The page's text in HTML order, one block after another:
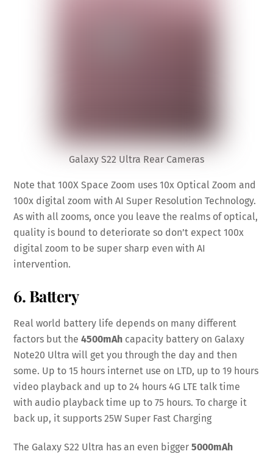
Galaxy S22 Ultra Rear Cameras
Note that 100X Space Zoom uses 10x Optical Zoom and
100x digital zoom with AI Super Resolution Technology.
As with all zooms, once you leave the realms of optical,
quality is bound to deteriorate so don’t expect 100x
digital zoom to be super sharp even with AI
intervention.
6. Battery
Real world battery life depends on many different
factors but the4500mAh capacity battery on Galaxy
Note20 Ultra will get you through the day and then
some. Up to 15 hours internet use on LTD, up to 19 hours
video playback and up to 24 hours 4G LTE talk time
with audio playback time up to 75 hours. To charge it
back up, it supports 25W Super Fast Charging
The Galaxy S22 Ultra has an even bigger5000mAh